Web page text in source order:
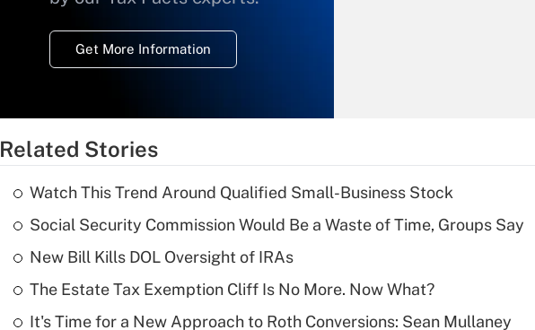
Get More Information
Recently Updated Q&As
What is a high
of an HSA?
Related Stories
Watch This Trend Around Qualified Small-Business Stock
Social Security Commission Would Be a Waste of Time, Groups Say
New Bill Kills DOL Oversight of IRAs
The Estate Tax Exemption Cliff Is No More. Now What?
It's Time for a New Approach to Roth Conversions: Sean Mullaney